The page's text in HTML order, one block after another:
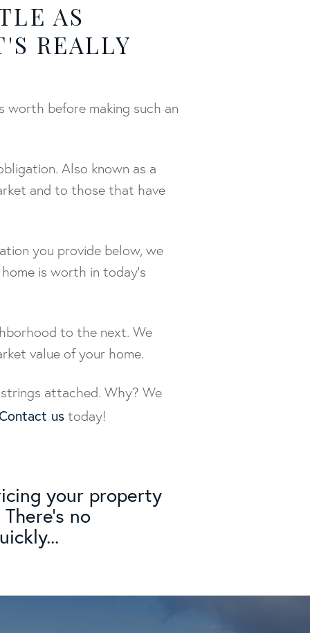
AS
REALLY
worth before making such an
Also known as a
and to those that have
you provide below, we
is worth in today's
to the next. We
value of your home.
attached. Why? We
ustoday!
your property
no